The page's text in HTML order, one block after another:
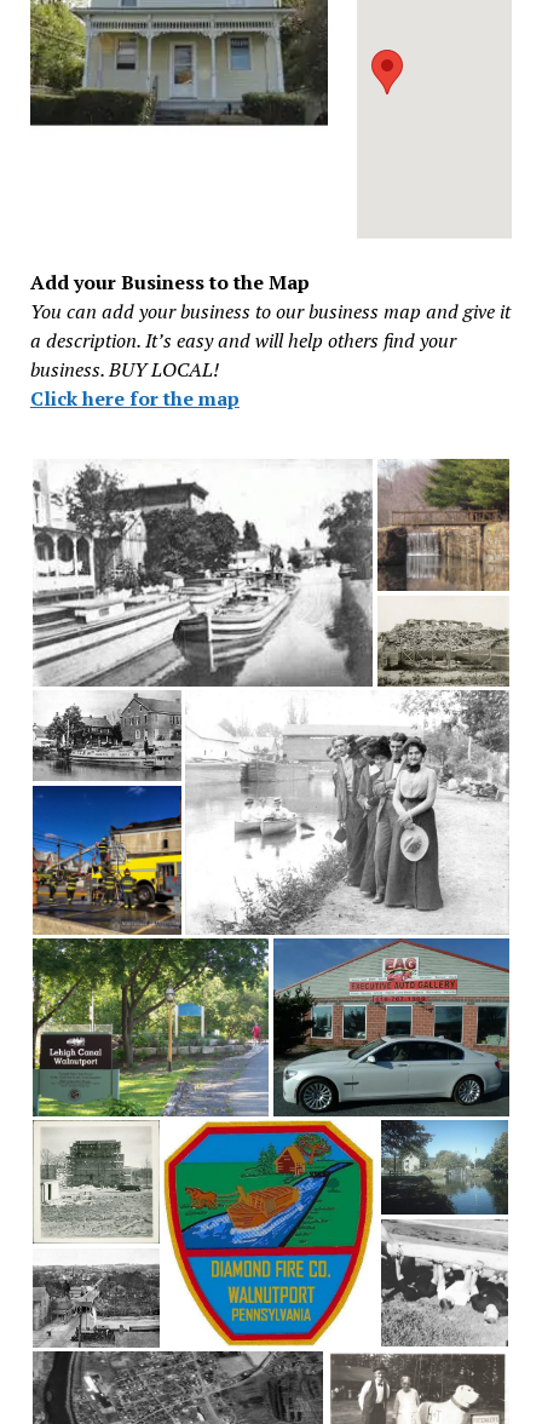
Add your Business to the Map
You can add your business to our business map and give it
a description. It’s easy and will help others find your
business. BUY LOCAL!
Click here for the map